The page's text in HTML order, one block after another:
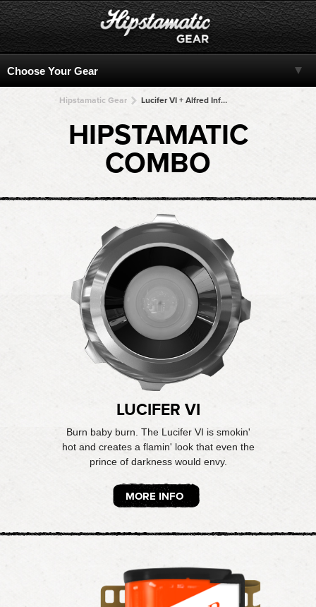
Hipstamatic Gear Lucifer VI + Alfred Infrared + Alfred Infrared + Alfred Infrared + Alfred Infrared
HIPSTAMATIC
COMBO
LUCIFER VI
Burn baby burn. The Lucifer VI is smokin'
hot and creates a flamin' look that even the
prince of darkness would envy.
MORE INFO